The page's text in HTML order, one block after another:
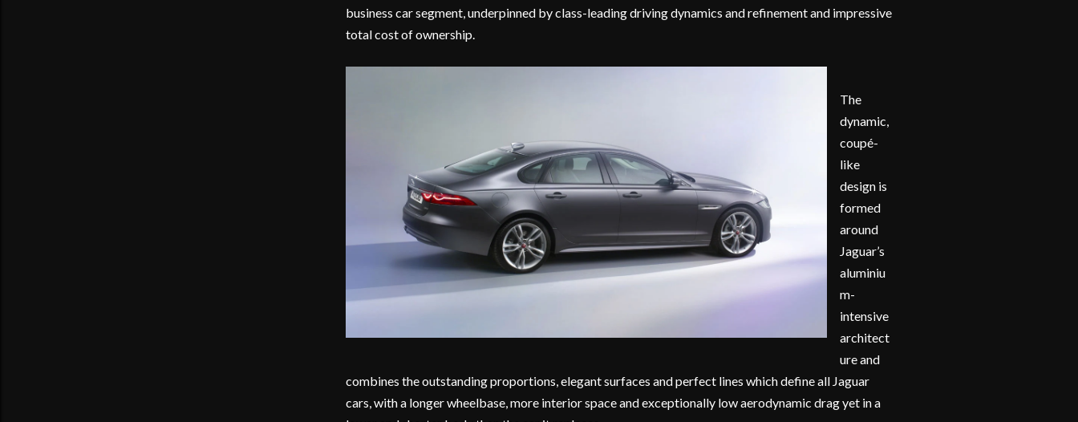
business car segment, underpinned by class-leading driving dynamics and refinement and impressive
total cost of ownership.
The
dynamic,
coupé-
like
design is
formed
around
Jaguar’s
aluminiu
m-
intensive
architect
ure and
combines the outstanding proportions, elegant surfaces and perfect lines which define all Jaguar
cars, with a longer wheelbase, more interior space and exceptionally low aerodynamic drag yet in a